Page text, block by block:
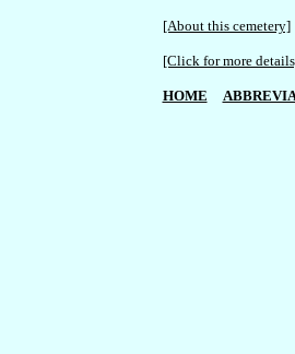
[About this cemetery]
[Click for more
HOME